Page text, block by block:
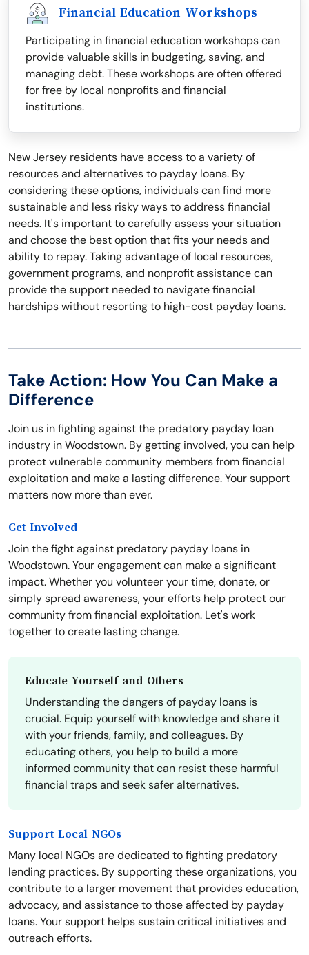
Financial Education Workshops
Participating in financial education workshops can
provide valuable skills in budgeting, saving, and
managing debt. These workshops are often offered
for free by local nonprofits and financial
institutions.
New Jersey residents have access to a variety of
resources and alternatives to payday loans. By
considering these options, individuals can find more
sustainable and less risky ways to address financial
needs. It's important to carefully assess your situation
and choose the best option that fits your needs and
ability to repay. Taking advantage of local resources,
government programs, and nonprofit assistance can
provide the support needed to navigate financial
hardships without resorting to high-cost payday loans.
Take Action: How You Can Make a
Difference
Join us in fighting against the predatory payday loan
industry in Woodstown. By getting involved, you can help
protect vulnerable community members from financial
exploitation and make a lasting difference. Your support
matters now more than ever.
Get Involved
Join the fight against predatory payday loans in
Woodstown. Your engagement can make a significant
impact. Whether you volunteer your time, donate, or
simply spread awareness, your efforts help protect our
community from financial exploitation. Let's work
together to create lasting change.
Educate Yourself and Others
Understanding the dangers of payday loans is
crucial. Equip yourself with knowledge and share it
with your friends, family, and colleagues. By
educating others, you help to build a more
informed community that can resist these harmful
financial traps and seek safer alternatives.
Support Local NGOs
Many local NGOs are dedicated to fighting predatory
lending practices. By supporting these organizations, you
contribute to a larger movement that provides education,
advocacy, and assistance to those affected by payday
loans. Your support helps sustain critical initiatives and
outreach efforts.